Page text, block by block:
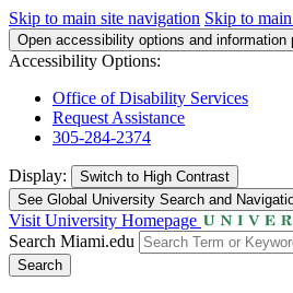
Skip to main site navigation Skip to
Open accessibility options and information
Accessibility Options:
Office of Disability Services
Request Assistance
305-284-2374
Display: Switch to High Contrast
See Global University Search and
Visit University Homepage
Search Miami.edu
Search